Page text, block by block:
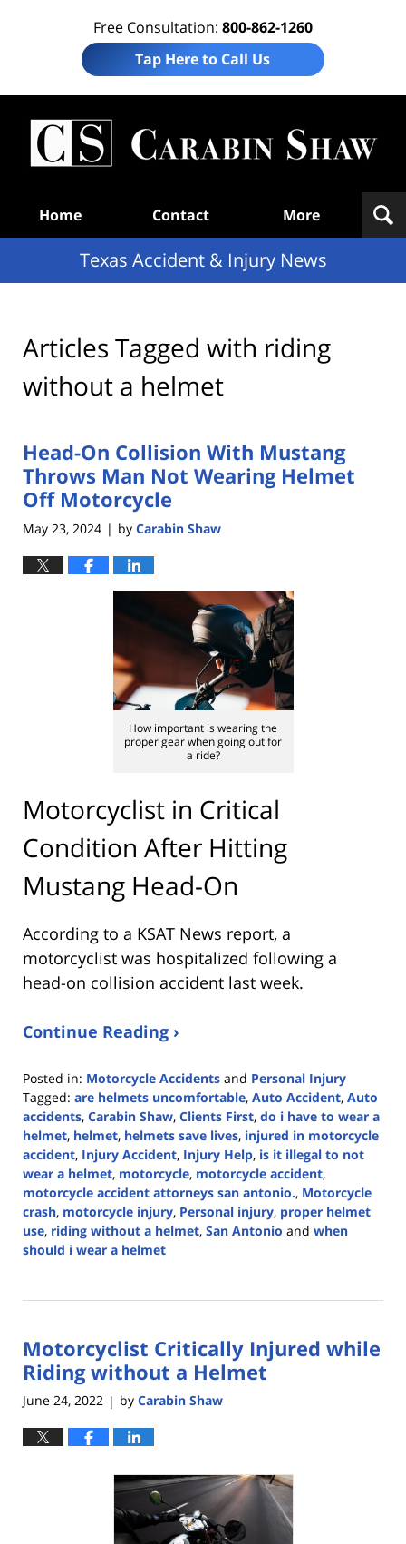
Free Consultation: 800-862-1260
Tap Here to Call Us
Home Contact More
Texas Accident & Injury News
Articles Tagged with riding
without a helmet
Head-On Collision With Mustang
Throws Man Not Wearing Helmet
Off Motorcycle
May 23, 2024 | by Carabin Shaw
How important is wearing the
proper gear when going out for
a ride?
Motorcyclist in Critical
Condition After Hitting
Mustang Head-On
According to a KSAT News report, a
motorcyclist was hospitalized following a
head-on collision accident last week.
Continue Reading ›
Posted in: Motorcycle Accidents and Personal Injury
Tagged: are helmets uncomfortable, Auto Accident, Auto
accidents, Carabin Shaw, Clients First, do i have to wear a
helmet, helmet, helmets save lives, injured in motorcycle
accident, Injury Accident, Injury Help, is it illegal to not
wear a helmet, motorcycle, motorcycle accident,
motorcycle accident attorneys san antonio., Motorcycle
crash, motorcycle injury, Personal injury, proper helmet
use, riding without a helmet, San Antonio and when
should i wear a helmet
23,
2:55
pm
Motorcyclist Critically Injured while
Riding without a Helmet
June 24, 2022 | by Carabin Shaw